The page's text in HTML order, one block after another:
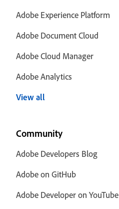
Adobe Experience Platform
Adobe Document Cloud
Adobe Cloud Manager
Adobe Analytics
View all
Community
Adobe Developers Blog
Adobe on GitHub
Adobe Developer on YouTube